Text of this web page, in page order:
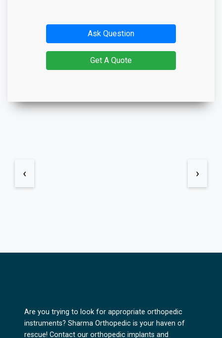
Ask Question
Get A Quote
‹ ›
Are you trying to look for appropriate orthopedic
instruments? Sharma Orthopedic is your haven of
rescue! Contact our orthopedic implants and